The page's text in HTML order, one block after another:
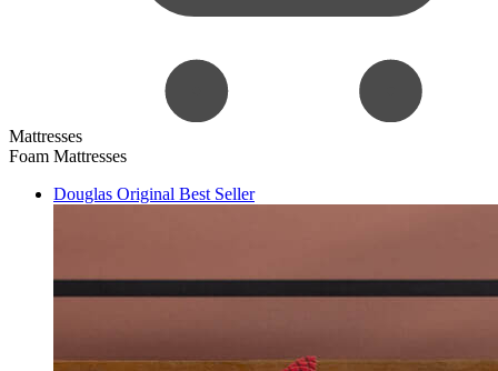
Mattresses
Foam Mattresses
Douglas Original Best Seller